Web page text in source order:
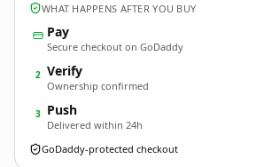
WHAT HAPPENS AFTER YOU BUY
Pay
Secure checkout on GoDaddy
2 Verify
Ownership confirmed
3 Push
Delivered within 24h
GoDaddy-protected checkout